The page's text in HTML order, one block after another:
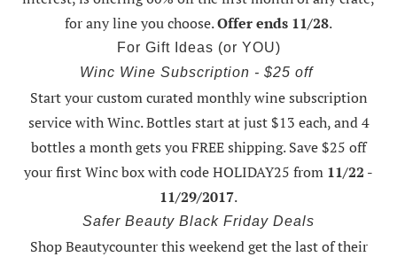
for any line you choose.Offer ends 11/28.
For Gift Ideas (or YOU)
Winc Wine Subscription - $25 off
Start your custom curated monthly wine subscription
service with Winc. Bottles start at just $13 each, and 4
bottles a month gets you FREE shipping.Save $25 off
your first Winc box with code HOLIDAY25 from 11/22 -
11/29/2017.
Safer Beauty Black Friday Deals
Shop Beautycounter this weekendget the last of their